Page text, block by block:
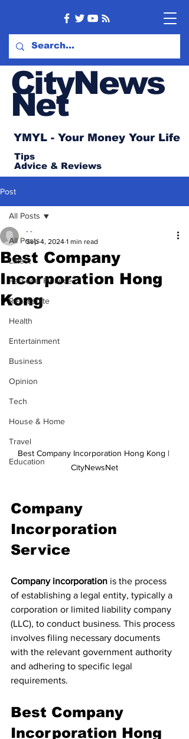
CityNews
Net
YMYL - Your Money Your Life
Tips
Advice & Reviews
Post
All Posts
Latest
Personal Finance
Real Estate
Health
Entertainment
Business
Opinion
Tech
House & Home
Travel
Education
All Posts
Best Company
Incorporation Hong
Kong
- -
Sep 4, 2024 1 min read
Best Company Incorporation Hong Kong |
CityNewsNet
Company
Incorporation
Service
Company incorporation is the process
of establishing a legal entity, typically a
corporation or limited liability company
(LLC), to conduct business. This process
involves filing necessary documents
with the relevant government authority
and adhering to specific legal
requirements.
Best Company
Incorporation Hong